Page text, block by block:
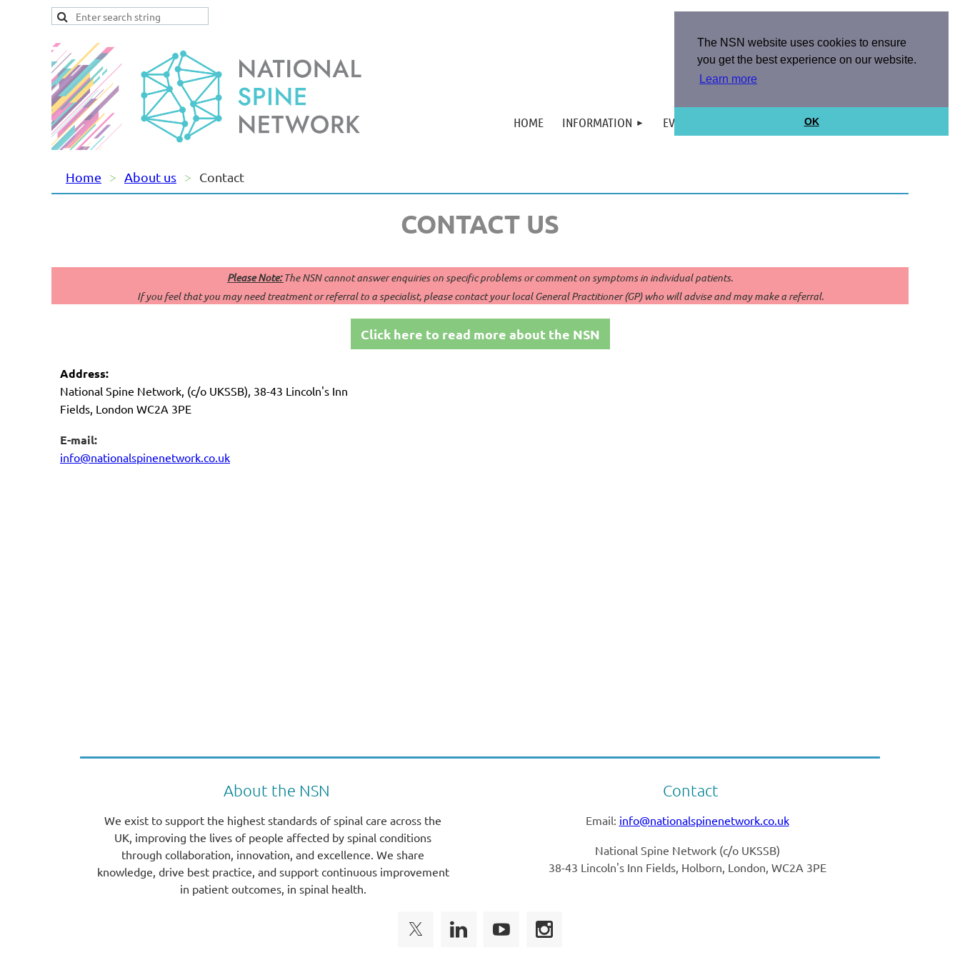
The NSN website uses cookies to ensure
you get the best experience on our website.
Learn more
OK
HOME INFORMATION EVENTS
Home About us Contact
CONTACT US
Please Note:The NSN cannot answer enquiries on specific problems or comment on symptoms in individual patients.
If you feel that you may need treatment or referral to a specialist, please contact your local General Practitioner (GP) who will advise and may make a referral.
Click here to read more about the NSN
Address:
National Spine Network, (c/o UKSSB), 38-43 Lincoln's Inn
Fields, London WC2A 3PE
E-mail:
info@nationalspinenetwork.co.uk
About the NSN
We exist to support the highest standards of spinal care across the
UK, improving the lives of people affected by spinal conditions
through collaboration, innovation, and excellence. We share
knowledge, drive best practice, and support continuous improvement
in patient outcomes, in spinal health.
Contact
Email: info@nationalspinenetwork.co.uk
National Spine Network (c/o UKSSB)
38-43 Lincoln's Inn Fields, Holborn, London, WC2A 3PE